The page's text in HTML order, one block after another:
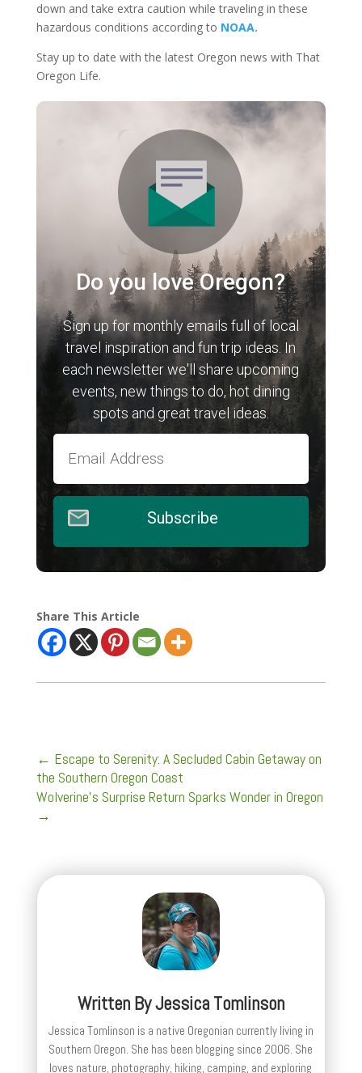
down and take extra caution while traveling in these
hazardous conditions according to NOAA.
Stay up to date with the latest Oregon news with That
Oregon Life.
Do you love Oregon?
Sign up for monthly emails full of local
travel inspiration and fun trip ideas. In
each newsletter we'll share upcoming
events, new things to do, hot dining
spots and great travel ideas.
Subscribe
Share This Article
← Escape to Serenity: A Secluded Cabin Getaway on
the Southern Oregon Coast
Wolverine's Surprise Return Sparks Wonder in Oregon
→
Written ByJessica Tomlinson
Jessica Tomlinson is a native Oregonian currently living in
Southern Oregon. She has been blogging since 2006. She
loves nature, photography, hiking, camping, and exploring